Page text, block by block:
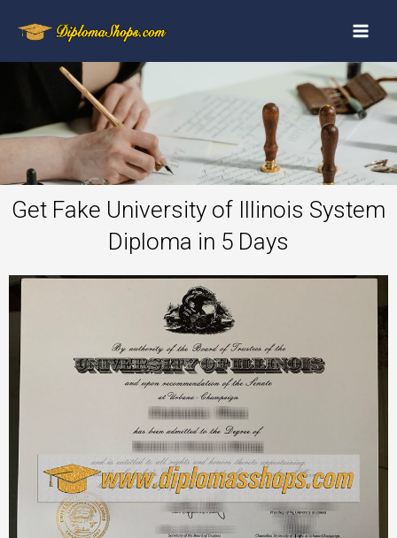
Get Fake University of Illinois System
Diploma in 5 Days